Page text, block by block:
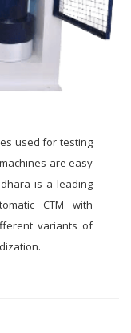
used for testing
are easy
is a leading
CTM with
variants of